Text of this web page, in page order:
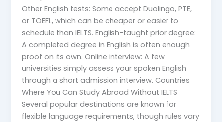
Other English tests: Some accept Duolingo, PTE,
or TOEFL, which can be cheaper or easier to
schedule than IELTS. English-taught prior degree:
A completed degree in English is often enough
proof on its own. Online interview: A few
universities simply assess your spoken English
through a short admission interview. Countries
Where You Can Study Abroad Without IELTS
Several popular destinations are known for
flexible language requirements, though rules vary